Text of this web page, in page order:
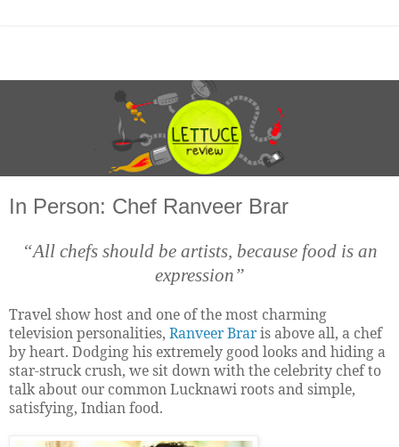
In Person: Chef Ranveer Brar
“All chefs should be artists, because food is an
expression”
Travel show host and one of the most charming
television personalities, Ranveer Braris above all, a chef
by heart. Dodging his extremely good looks and hiding a
star-struck crush, we sit down with the celebrity chef to
talk about our common Lucknawi roots and simple,
satisfying, Indian food.